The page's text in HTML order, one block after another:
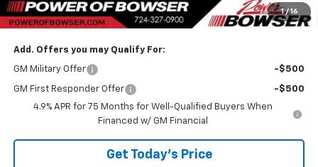
1 / 16
Bowser Price $45,647
Add. Offers you may Qualify For:
GM Military Offer -$500
GM First Responder Offer
-$500
4.9% APR for 75 Months for Well-Qualified Buyers When
Financed w/ GM Financial
Get Today's Price